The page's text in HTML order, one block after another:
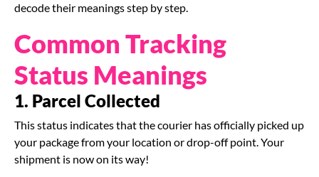
decode their meanings step by step.
Common Tracking
Status Meanings
1. Parcel Collected
This status indicates that the courier has officially picked up
your package from your location or drop-off point. Your
shipment is now on its way!